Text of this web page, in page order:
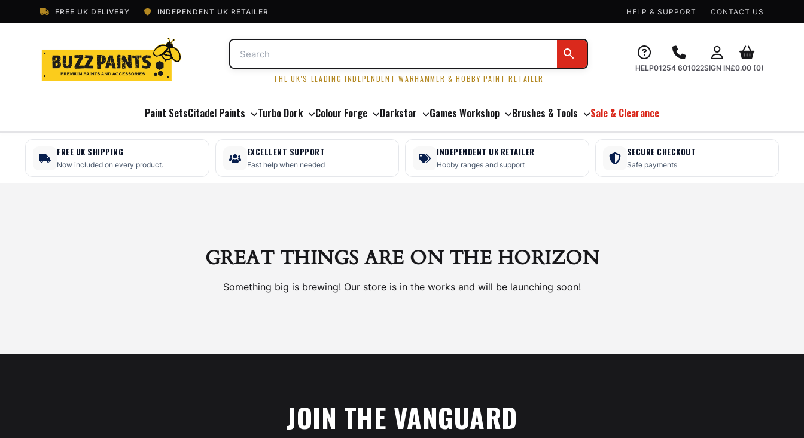
FREE UK DELIVERY INDEPENDENT UK RETAILER HELP & SUPPORT CONTACT US
THE UK'S LEADING INDEPENDENT WARHAMMER & HOBBY PAINT RETAILER
HELP01254 601022SIGN IN£0.00(0)
Paint SetsCitadel Paints Turbo Dork Colour Forge Darkstar Games Workshop Brushes & Tools Sale & Clearance
FREE UK SHIPPING
Now included on every product.
EXCELLENT SUPPORT
Fast help when needed
INDEPENDENT UK RETAILER
Hobby ranges and support
SECURE CHECKOUT
Safe payments
GREAT THINGS ARE ON THE HORIZON
Something big is brewing! Our store is in the works and will be launching soon!
JOIN THE VANGUARD